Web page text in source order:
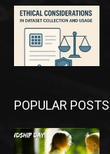
POPULAR POSTS